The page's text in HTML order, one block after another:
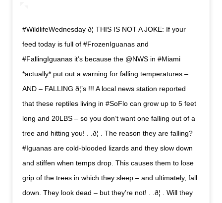
#WildlifeWednesday ð¦ THIS IS NOT A JOKE: If your
feed today is full of #FrozenIguanas and
#FallingIguanas it’s because the @NWS in #Miami
*actually* put out a warning for falling temperatures –
AND – FALLING ð¦’s !!! A local news station reported
that these reptiles living in #SoFlo can grow up to 5 feet
long and 20LBS – so you don’t want one falling out of a
tree and hitting you! . .ð¦ . The reason they are falling?
#Iguanas are cold-blooded lizards and they slow down
and stiffen when temps drop. This causes them to lose
grip of the trees in which they sleep – and ultimately, fall
down. They look dead – but they’re not! . .ð¦ . Will they